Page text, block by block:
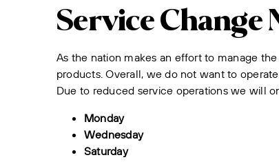
Service Change
As the nation makes an effort to manage
products. Overall, we do not want to
Due to reduced service operations we will
Monday
Wednesday
Saturday